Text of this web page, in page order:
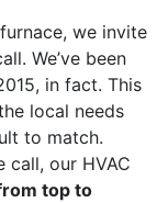
we invite
We’ve been
in fact. This
local needs
to match.
call, our HVAC
top to